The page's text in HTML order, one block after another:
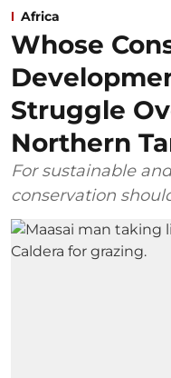
Africa
Whose
Struggle
Northern
For sustainable
conservation